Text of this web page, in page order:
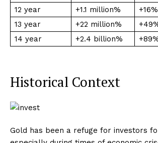
12 year
+1.1 million% +16%
13 year
+22 million%
14 year
+2.4 billion%
Historical Context
Gold has been a refuge for investors